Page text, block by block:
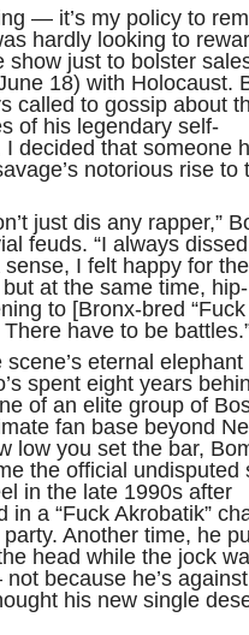
— it’s my policy to
hardly looking to
show just to bolster
18) with Holocaust.
called to gossip about
of his legendary self-
decided that someone
notorious rise to
just dis any rapper,”
feuds. “I always
I felt happy for
at the same time,
to [Bronx-bred “Fuck
have to be
eternal
spent eight years
of an elite group of
fan base beyond
low you set the bar,
the official undisputed
in the late 1990s after
a “Fuck Akrobatik”
Another time, he
head while the jock
because he’s
his new single